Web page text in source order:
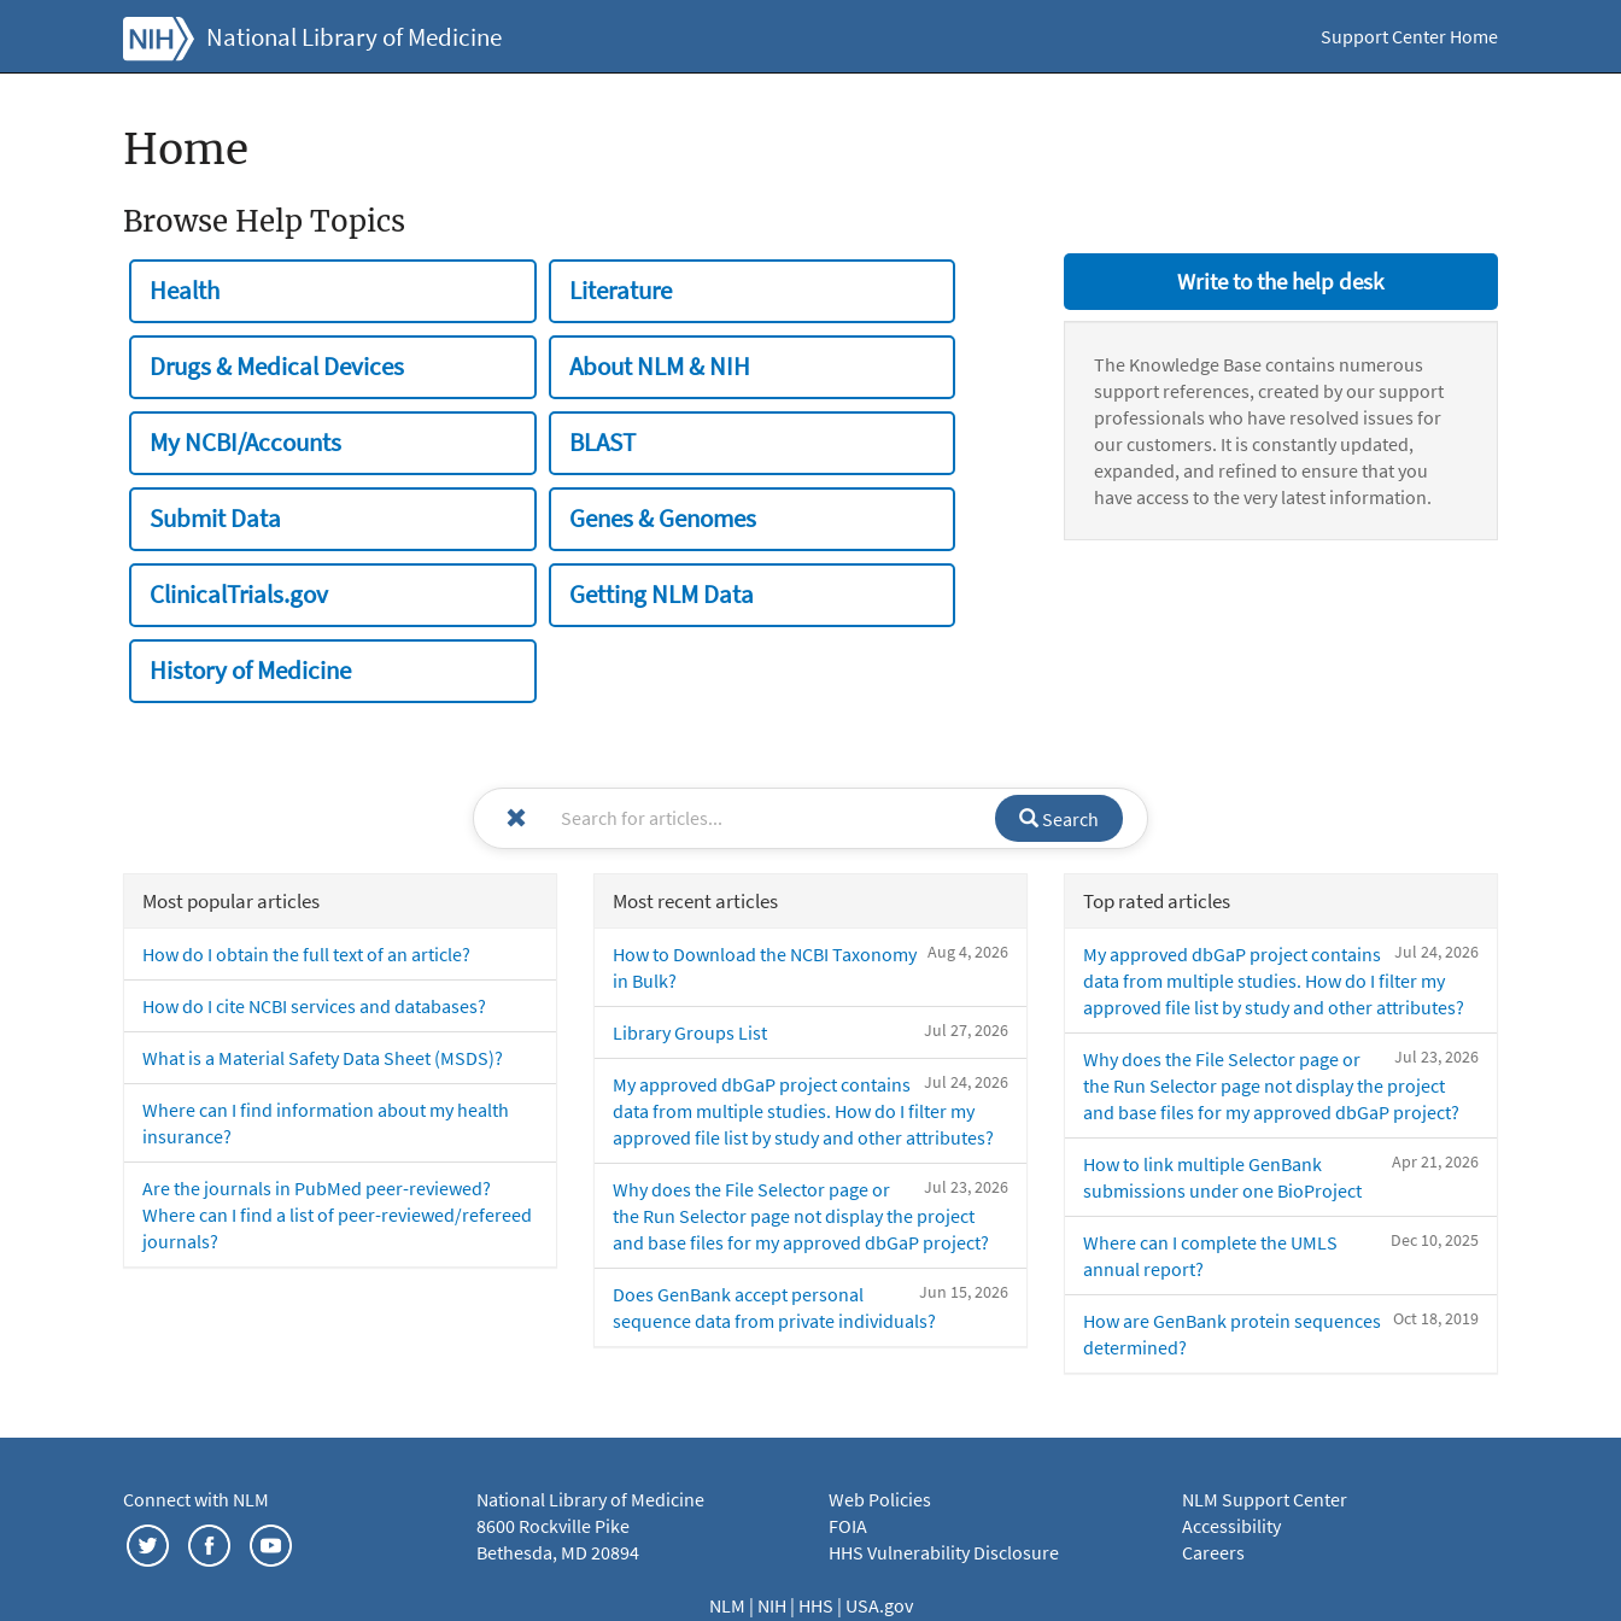
National Library of Medicine Support Center Home
Home
Browse Help Topics
Health Literature
Drugs & Medical Devices About NLM & NIH
My NCBI/Accounts BLAST
Submit Data Genes & Genomes
ClinicalTrials.gov Getting NLM Data
History of Medicine
Write to the help desk
The Knowledge Base contains numerous
support references, created by our support
professionals who have resolved issues for
our customers. It is constantly updated,
expanded, and refined to ensure that you
have access to the very latest information.
Search
Most popular articles
How do I obtain the full text of an article?
How do I cite NCBI services and databases?
What is a Material Safety Data Sheet (MSDS)?
Where can I find information about my health
insurance?
Are the journals in PubMed peer-reviewed?
Where can I find a list of peer-reviewed/refereed
journals?
Most recent articles
Aug 4, 2026
How to Download the NCBI Taxonomy
in Bulk?
Jul 27, 2026
Library Groups List
Jul 24, 2026
My approved dbGaP project contains
data from multiple studies. How do I filter my
approved file list by study and other attributes?
Jul 23, 2026
Why does the File Selector page or
the Run Selector page not display the project
and base files for my approved dbGaP project?
Jun 15, 2026
Does GenBank accept personal
sequence data from private individuals?
Top rated articles
Jul 24, 2026
My approved dbGaP project contains
data from multiple studies. How do I filter my
approved file list by study and other attributes?
Jul 23, 2026
Why does the File Selector page or
the Run Selector page not display the project
and base files for my approved dbGaP project?
Apr 21, 2026
How to link multiple GenBank
submissions under one BioProject
Dec 10, 2025
Where can I complete the UMLS
annual report?
Oct 18, 2019
How are GenBank protein sequences
determined?
Connect with NLM
National Library of Medicine
8600 Rockville Pike
Bethesda, MD 20894
Web Policies
FOIA
HHS Vulnerability Disclosure
NLM Support Center
Accessibility
Careers
NLM | NIH | HHS | USA.gov